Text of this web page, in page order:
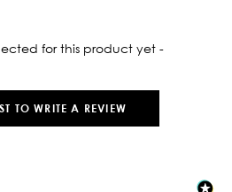
for this product yet -
TO WRITE A REVIEW